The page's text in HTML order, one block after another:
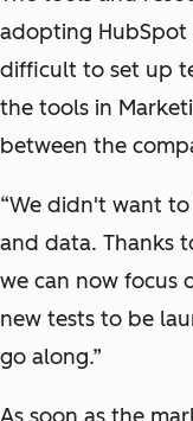
adopting
difficult to set up
the tools in
between the
“We didn't want
and data. Thanks
we can now focus
new tests to be
go along.”